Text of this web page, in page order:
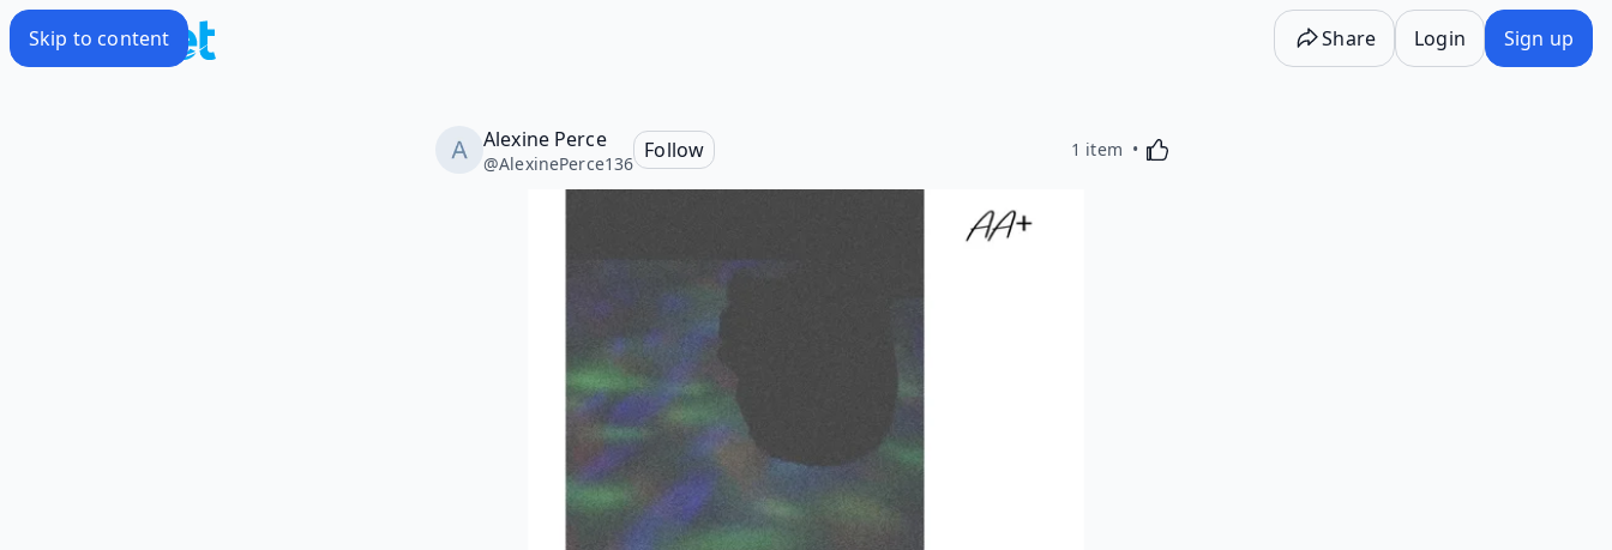
Skip to content Share Login Sign up
Alexine Perce
@AlexinePerce136
Follow 1 item Activating this element will cause content on the